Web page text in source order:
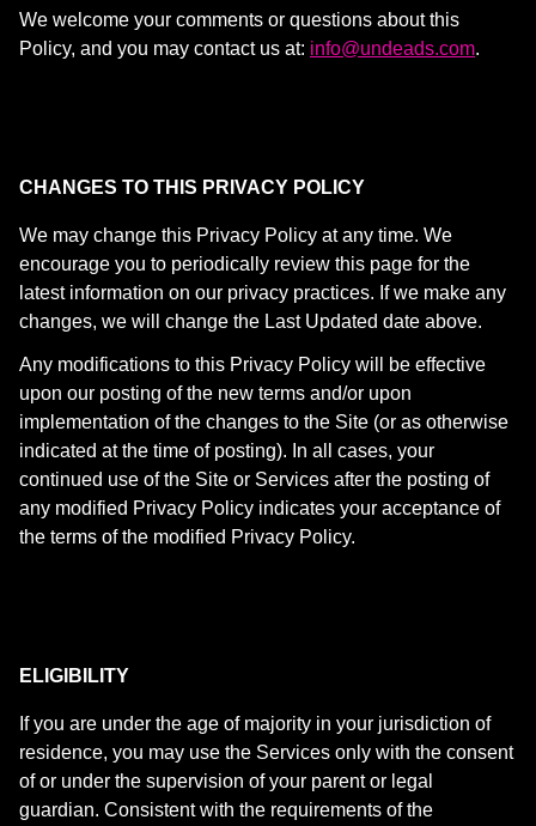
We welcome your comments or questions about this
Policy, and you may contact us at: info@undeads.com.
CHANGES TO THIS PRIVACY POLICY
We may change this Privacy Policy at any time. We
encourage you to periodically review this page for the
latest information on our privacy practices. If we make any
changes, we will change the Last Updated date above.
Any modifications to this Privacy Policy will be effective
upon our posting of the new terms and/or upon
implementation of the changes to the Site (or as otherwise
indicated at the time of posting). In all cases, your
continued use of the Site or Services after the posting of
any modified Privacy Policy indicates your acceptance of
the terms of the modified Privacy Policy.
ELIGIBILITY
If you are under the age of majority in your jurisdiction of
residence, you may use the Services only with the consent
of or under the supervision of your parent or legal
guardian. Consistent with the requirements of the